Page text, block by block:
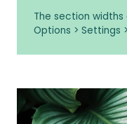
The section
Options > Settings